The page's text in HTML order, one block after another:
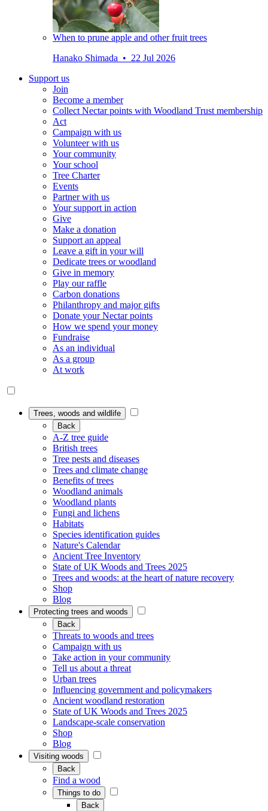
When to prune apple and other fruit trees
Hanako Shimada • 22 Jul 2026
Support us
Join
Become a member
Collect Nectar points with Woodland Trust membership
Act
Campaign with us
Volunteer with us
Your community
Your school
Tree Charter
Events
Partner with us
Your support in action
Give
Make a donation
Support an appeal
Leave a gift in your will
Dedicate trees or woodland
Give in memory
Play our raffle
Carbon donations
Philanthropy and major gifts
Donate your Nectar points
How we spend your money
Fundraise
As an individual
As a group
At work
Trees, woods and wildlife
Back
A-Z tree guide
British trees
Tree pests and diseases
Trees and climate change
Benefits of trees
Woodland animals
Woodland plants
Fungi and lichens
Habitats
Species identification guides
Nature's Calendar
Ancient Tree Inventory
State of UK Woods and Trees 2025
Trees and woods: at the heart of nature recovery
Shop
Blog
Protecting trees and woods
Back
Threats to woods and trees
Campaign with us
Take action in your community
Tell us about a threat
Urban trees
Influencing government and policymakers
Ancient woodland restoration
State of UK Woods and Trees 2025
Landscape-scale conservation
Shop
Blog
Visiting woods
Back
Find a wood
Things to do
Back